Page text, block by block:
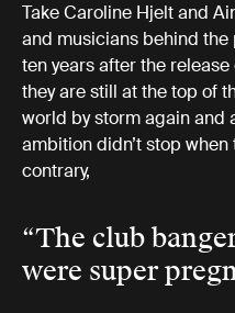
Take Caroline Hjelt and
and musicians behind
ten years after the release
they are still at the top of
world by storm again and
ambition didn’t stop
contrary,
“The club
were super